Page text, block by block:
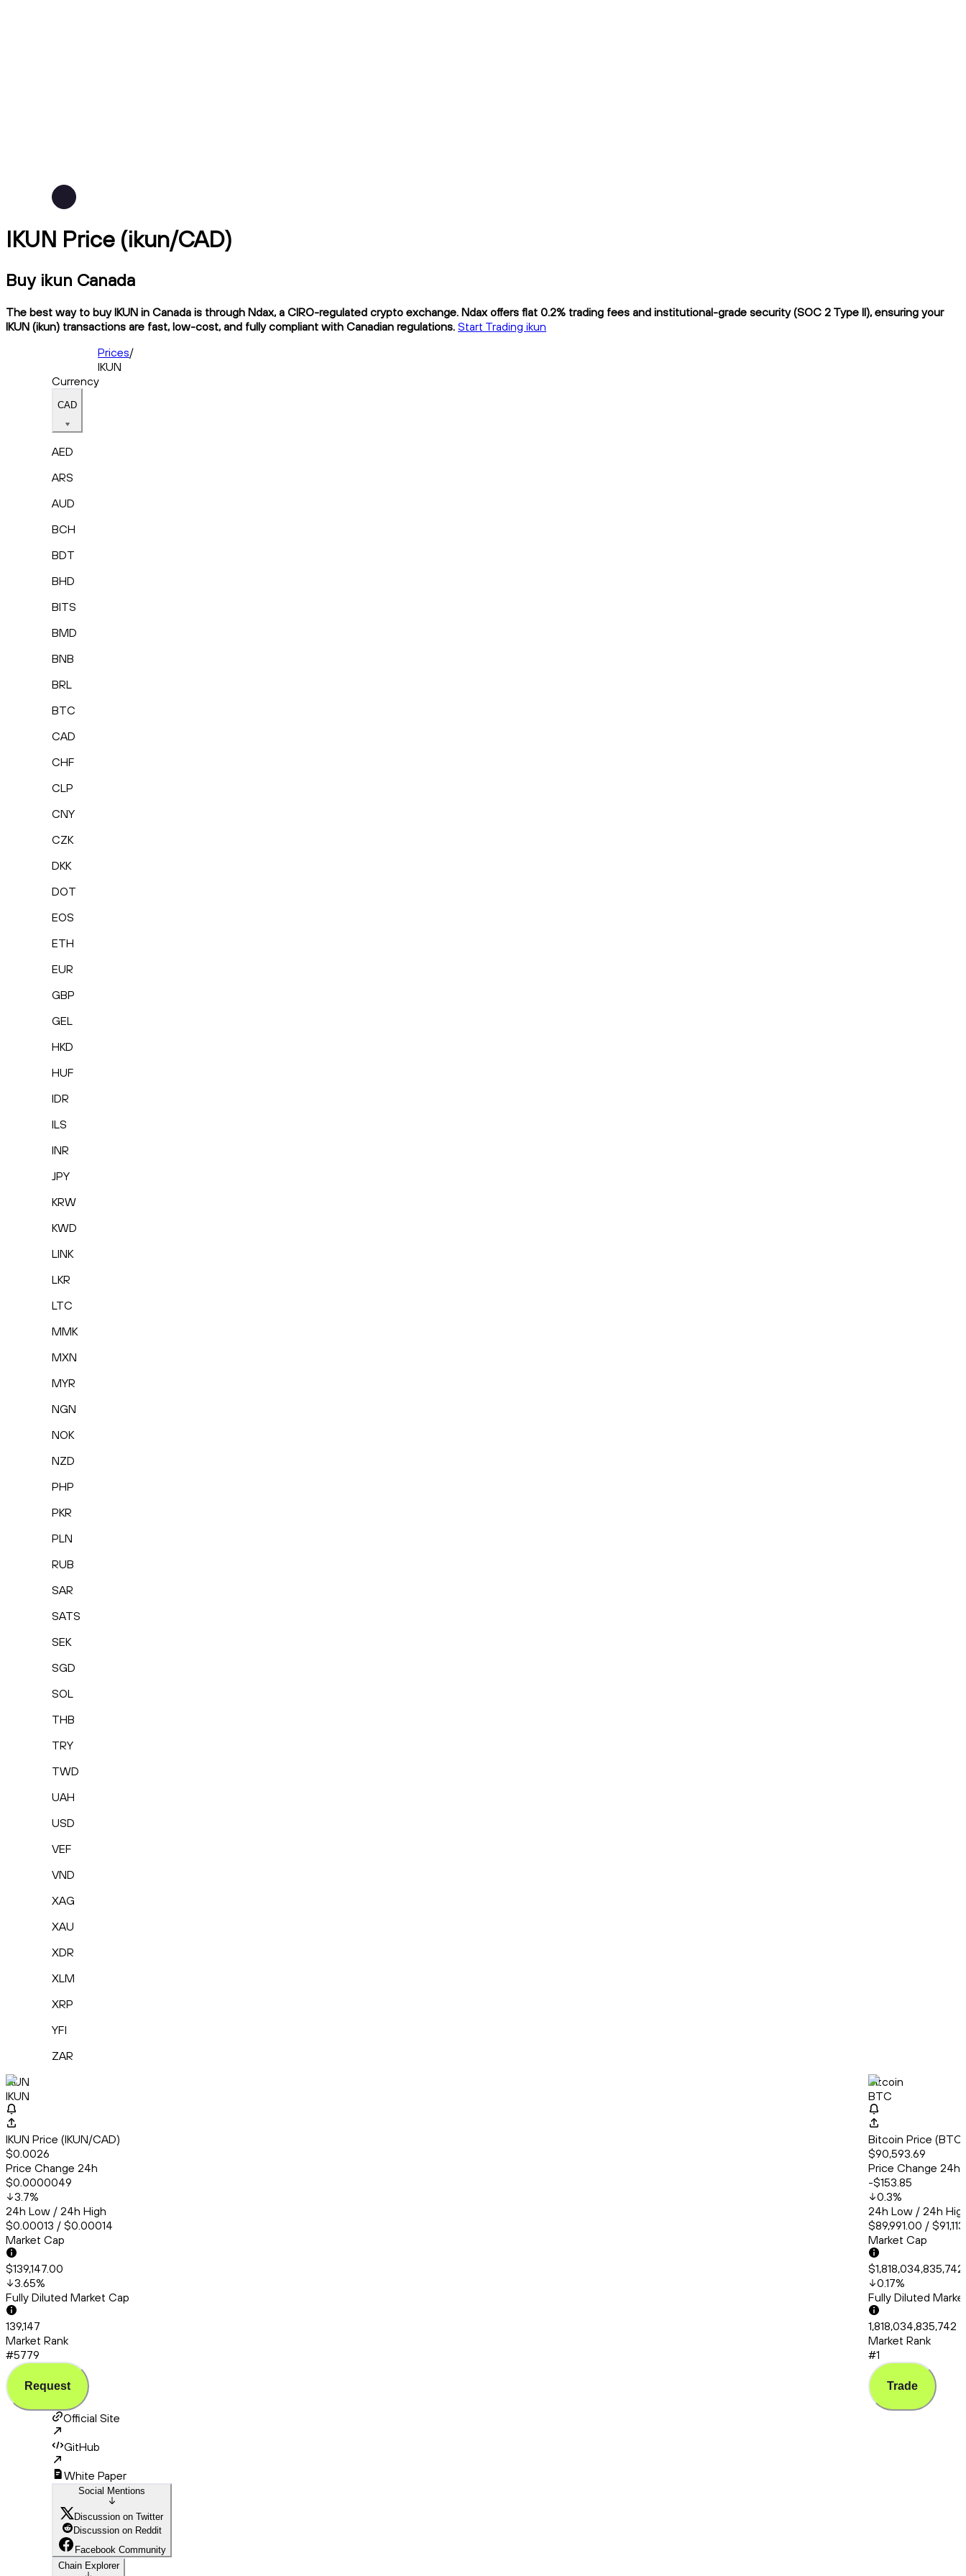
IKUN Price (ikun/CAD)
Buy ikun Canada
The best way to buy IKUN in Canada is through Ndax, a CIRO-regulated crypto exchange. Ndax offers flat 0.2% trading fees and institutional-grade security (SOC 2 Type II), ensuring your
IKUN (ikun) transactions are fast, low-cost, and fully compliant with Canadian regulations. Start Trading ikun
Prices/
IKUN
Currency
CAD
AED
ARS
AUD
BCH
BDT
BHD
BITS
BMD
BNB
BRL
BTC
CAD
CHF
CLP
CNY
CZK
DKK
DOT
EOS
ETH
EUR
GBP
GEL
HKD
HUF
IDR
ILS
INR
JPY
KRW
KWD
LINK
LKR
LTC
MMK
MXN
MYR
NGN
NOK
NZD
PHP
PKR
PLN
RUB
SAR
SATS
SEK
SGD
SOL
THB
TRY
TWD
UAH
USD
VEF
VND
XAG
XAU
XDR
XLM
XRP
YFI
ZAR
IKUN
IKUN
IKUN Price (IKUN/CAD)
$0.0026
Price Change 24h
$0.0000049
3.7%
24h Low / 24h High
$0.00013 / $0.00014
Market Cap
$139,147.00
3.65%
Fully Diluted Market Cap
139,147
Market Rank
#5779
Request
Bitcoin
BTC
Bitcoin Price
$90,593.69
Price Change 24h
-$153.85
0.3%
24h Low / 24h
$89,991.00 /
Market Cap
0.17%
Fully Diluted
1,818,034,835,742
Market Rank
#1
Trade
Official Site
GitHub
White Paper
Social Mentions
Discussion on Twitter
Discussion on Reddit
Facebook Community
Chain Explorer